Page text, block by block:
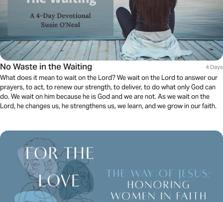
No Waste in the Waiting 4 Days
What does it mean to wait on the Lord? We wait on the Lord to answer our
prayers, to act, to renew our strength, to deliver, to do what only God can
do. We wait on him because he is God and we are not. As we wait on the
Lord, he changes us, he strengthens us, we learn, and we grow in our faith.